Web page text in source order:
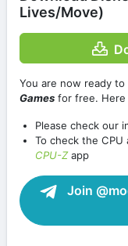
Lives/Move)
You are now ready to
Games for free. Here
Please check our
To check the CPU
CPU-Zapp
Join